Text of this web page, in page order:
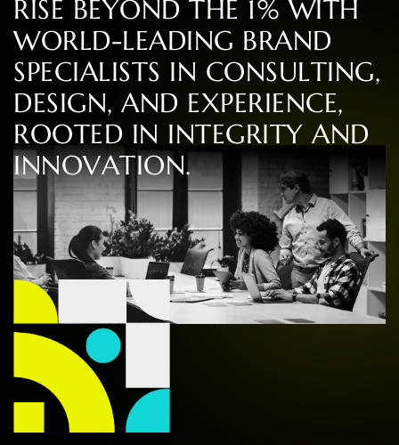
RISE BEYOND THE 1% WITH
WORLD-LEADING BRAND
SPECIALISTS IN CONSULTING,
DESIGN, AND EXPERIENCE,
ROOTED IN INTEGRITY AND
INNOVATION.